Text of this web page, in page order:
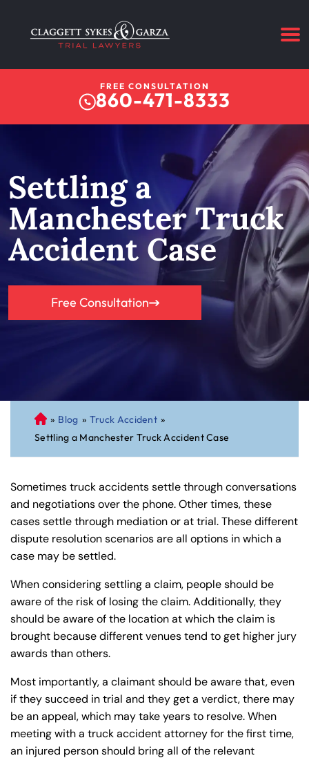
FREE CONSULTATION
860-471-8333
Settling a
Manchester Truck
Accident Case
Free Consultation
C
on
ne
cu
t
Pe
rs
on
La
ye
r
» Blog » Truck Accident »
Settling a Manchester Truck Accident Case
Sometimes truck accidents settle through conversations
and negotiations over the phone. Other times, these
cases settle through mediation or at trial. These different
dispute resolution scenarios are all options in which a
case may be settled.
When considering settling a claim, people should be
aware of the risk of losing the claim. Additionally, they
should be aware of the location at which the claim is
brought because different venues tend to get higher jury
awards than others.
Most importantly, a claimant should be aware that, even
if they succeed in trial and they get a verdict, there may
be an appeal, which may take years to resolve. When
meeting with a truck accident attorney for the first time,
an injured person should bring all of the relevant